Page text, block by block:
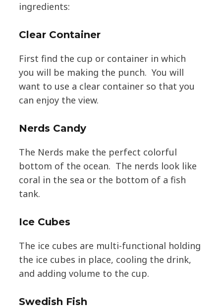
ingredients:
Clear Container
First find the cup or container in which
you will be making the punch. You will
want to use a clear container so that you
can enjoy the view.
Nerds Candy
The Nerds make the perfect colorful
bottom of the ocean. The nerds look like
coral in the sea or the bottom of a fish
tank.
Ice Cubes
The ice cubes are multi-functional holding
the ice cubes in place, cooling the drink,
and adding volume to the cup.
Swedish Fish